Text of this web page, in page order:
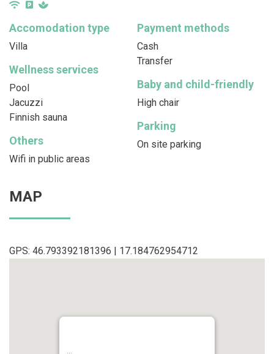
Accomodation type
Villa
Payment methods
Cash
Transfer
Wellness services
Pool
Jacuzzi
Finnish sauna
Baby and child-friendly
High chair
Parking
On site parking
Others
Wifi in public areas
MAP
GPS: 46.793392181396 | 17.184762954712